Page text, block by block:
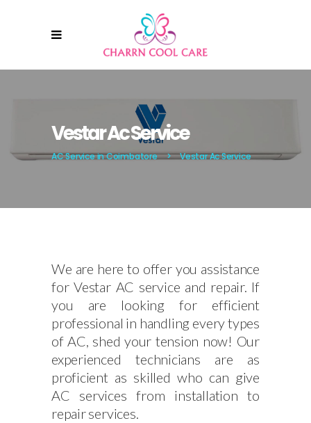
Vestar Ac Service
AC Service in Coimbatore > Vestar Ac Service
We are here to offer you assistance
for Vestar AC service and repair. If
you are looking for efficient
professional in handling every types
of AC, shed your tension now! Our
experienced technicians are as
proficient as skilled who can give
AC services from installation to
repair services.